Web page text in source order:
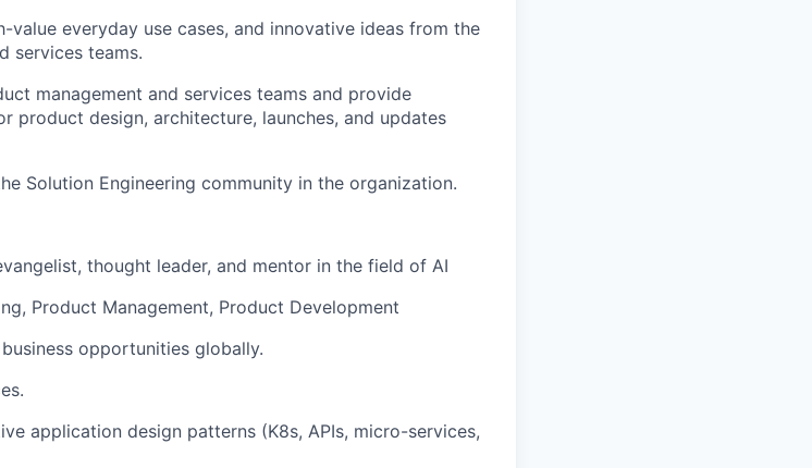
everyday use cases, and innovative ideas from the
services teams.
management and services teams and provide
product design, architecture, launches, and updates
Solution Engineering community in the organization.
thought leader, and mentor in the field of AI
Product Management, Product Development
opportunities globally.
application design patterns (K8s, APIs, micro-services,